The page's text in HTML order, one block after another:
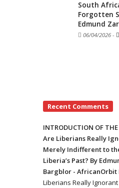
South
Forgotten
Edmund
06/04/2026 -
Recent Comments
INTRODUCTION OF
Are Liberians Really
Merely Indifferent to
Liberia’s Past? By
Bargblor - AfricanOrbit
Liberians Really